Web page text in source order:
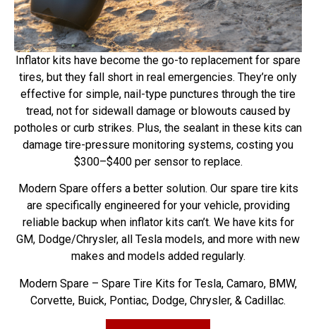
Inflator kits have become the go-to replacement for spare
tires, but they fall short in real emergencies. They’re only
effective for simple, nail-type punctures through the tire
tread, not for sidewall damage or blowouts caused by
potholes or curb strikes. Plus, the sealant in these kits can
damage tire-pressure monitoring systems, costing you
$300–$400 per sensor to replace.
Modern Spare offers a better solution. Our spare tire kits
are specifically engineered for your vehicle, providing
reliable backup when inflator kits can’t. We have kits for
GM, Dodge/Chrysler, all Tesla models, and more with new
makes and models added regularly.
Modern Spare – Spare Tire Kits for Tesla, Camaro, BMW,
Corvette, Buick, Pontiac, Dodge, Chrysler, & Cadillac.